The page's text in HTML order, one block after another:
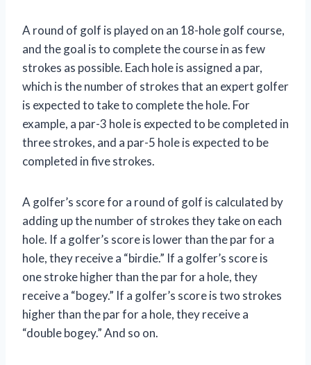
A round of golf is played on an 18-hole golf course,
and the goal is to complete the course in as few
strokes as possible. Each hole is assigned a par,
which is the number of strokes that an expert golfer
is expected to take to complete the hole. For
example, a par-3 hole is expected to be completed in
three strokes, and a par-5 hole is expected to be
completed in five strokes.
A golfer’s score for a round of golf is calculated by
adding up the number of strokes they take on each
hole. If a golfer’s score is lower than the par for a
hole, they receive a “birdie.” If a golfer’s score is
one stroke higher than the par for a hole, they
receive a “bogey.” If a golfer’s score is two strokes
higher than the par for a hole, they receive a
“double bogey.” And so on.